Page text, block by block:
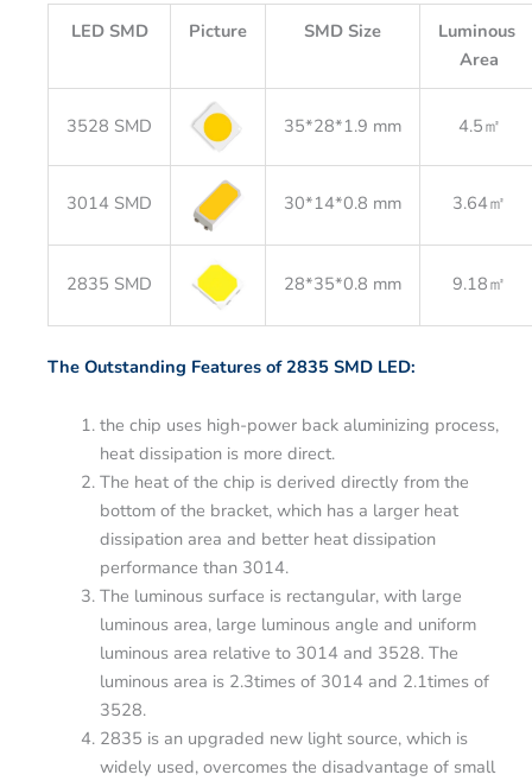
LED SMD Picture SMD Size
Luminous
Area
3528 SMD 35*28*1.9 mm 4.5㎡
3014 SMD 30*14*0.8 mm 3.64㎡
2835 SMD 28*35*0.8 mm 9.18㎡
The Outstanding Features of 2835 SMD LED:
the chip uses high-power back aluminizing process,
heat dissipation is more direct.
The heat of the chip is derived directly from the
bottom of the bracket, which has a larger heat
dissipation area and better heat dissipation
performance than 3014.
The luminous surface is rectangular, with large
luminous area, large luminous angle and uniform
luminous area relative to 3014 and 3528. The
luminous area is 2.3times of 3014 and 2.1times of
3528.
2835 is an upgraded new light source, which is
widely used, overcomes the disadvantage of small